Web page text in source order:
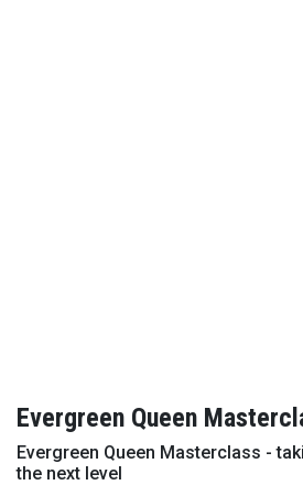
Evergreen Queen
Evergreen Queen Masterclass -
the next level